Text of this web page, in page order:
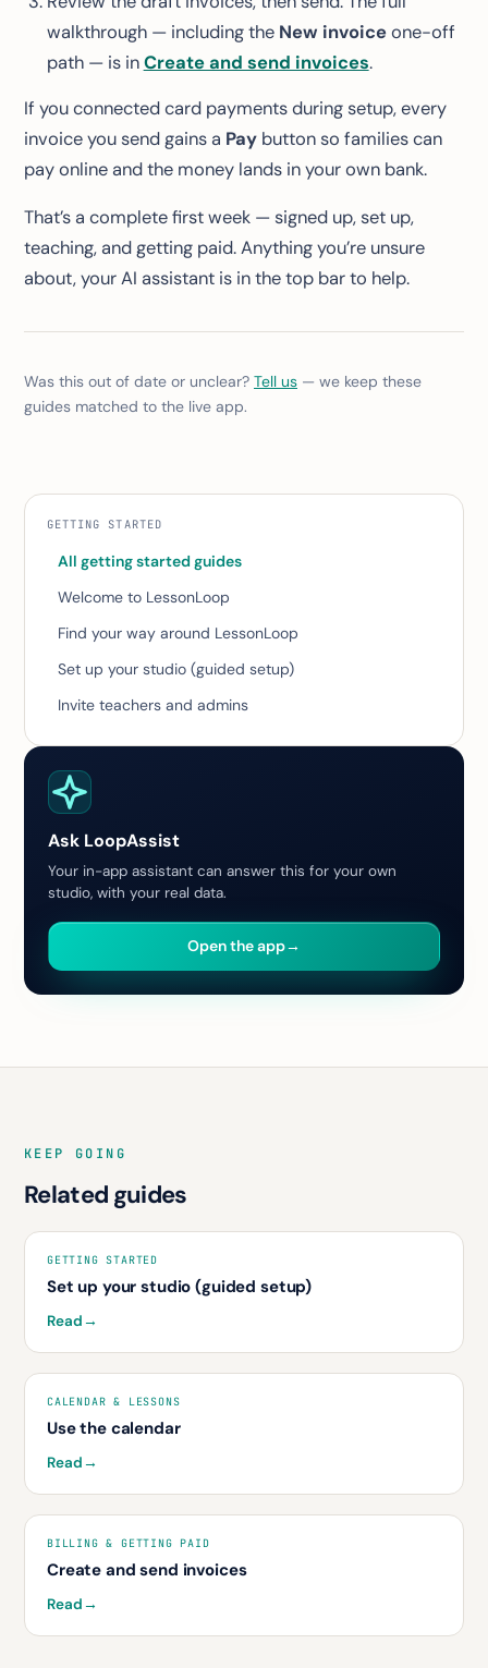
walkthrough — including the New invoiceone-off
path — is inCreate and send invoices.
If you connected card payments during setup, every
invoice you send gains a Pay button so families can
pay online and the money lands in your own bank.
That’s a complete first week — signed up, set up,
teaching, and getting paid. Anything you’re unsure
about, your AI assistant is in the top bar to help.
Was this out of date or unclear? Tell us — we keep these
guides matched to the live app.
GETTING STARTED
All getting started guides
Welcome to LessonLoop
Find your way around LessonLoop
Set up your studio (guided setup)
Invite teachers and admins
Ask LoopAssist
Your in-app assistant can answer this for your own
studio, with your real data.
Open the app→
KEEP GOING
Related guides
GETTING STARTED
Set up your studio (guided setup)
Read→
CALENDAR & LESSONS
Use the calendar
Read→
BILLING & GETTING PAID
Create and send invoices
Read→